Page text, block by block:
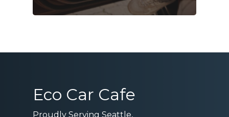
Eco Car Cafe
Proudly Serving Seattle,